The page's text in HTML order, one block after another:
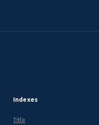
Indexes
Title